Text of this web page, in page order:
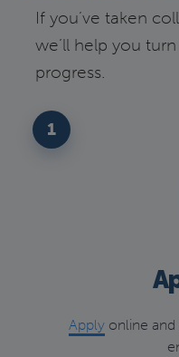
If you’ve taken
we’ll help you
progress.
1
Apply online